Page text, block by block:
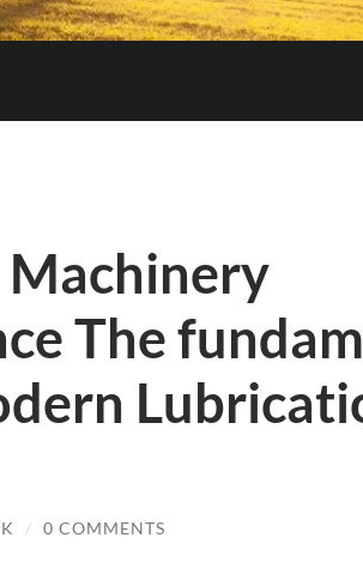
Machinery
The
/ 0 COMMENTS